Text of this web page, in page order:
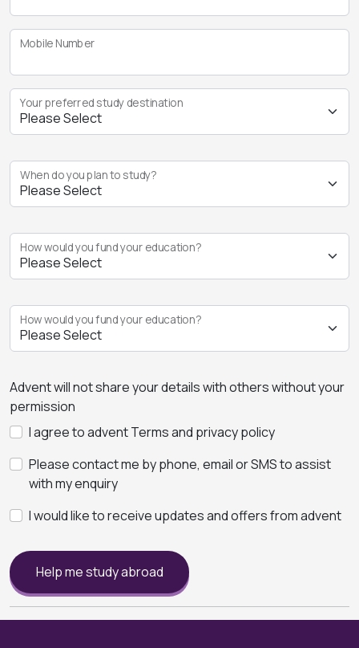
Mobile Number
Your preferred study destination
When do you plan to study?
How would you fund your education?
How would you fund your education?
Advent will not share your details with others without your
permission
I agree to advent Terms and privacy policy
Please contact me by phone, email or SMS to assist
with my enquiry
I would like to receive updates and offers from advent
Help me study abroad